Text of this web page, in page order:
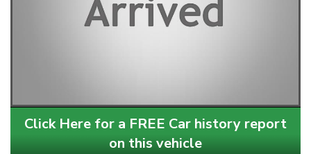
Click Here for a FREE Car history report
on this vehicle